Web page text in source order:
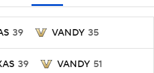
39 VANDY 35
39 VANDY 51